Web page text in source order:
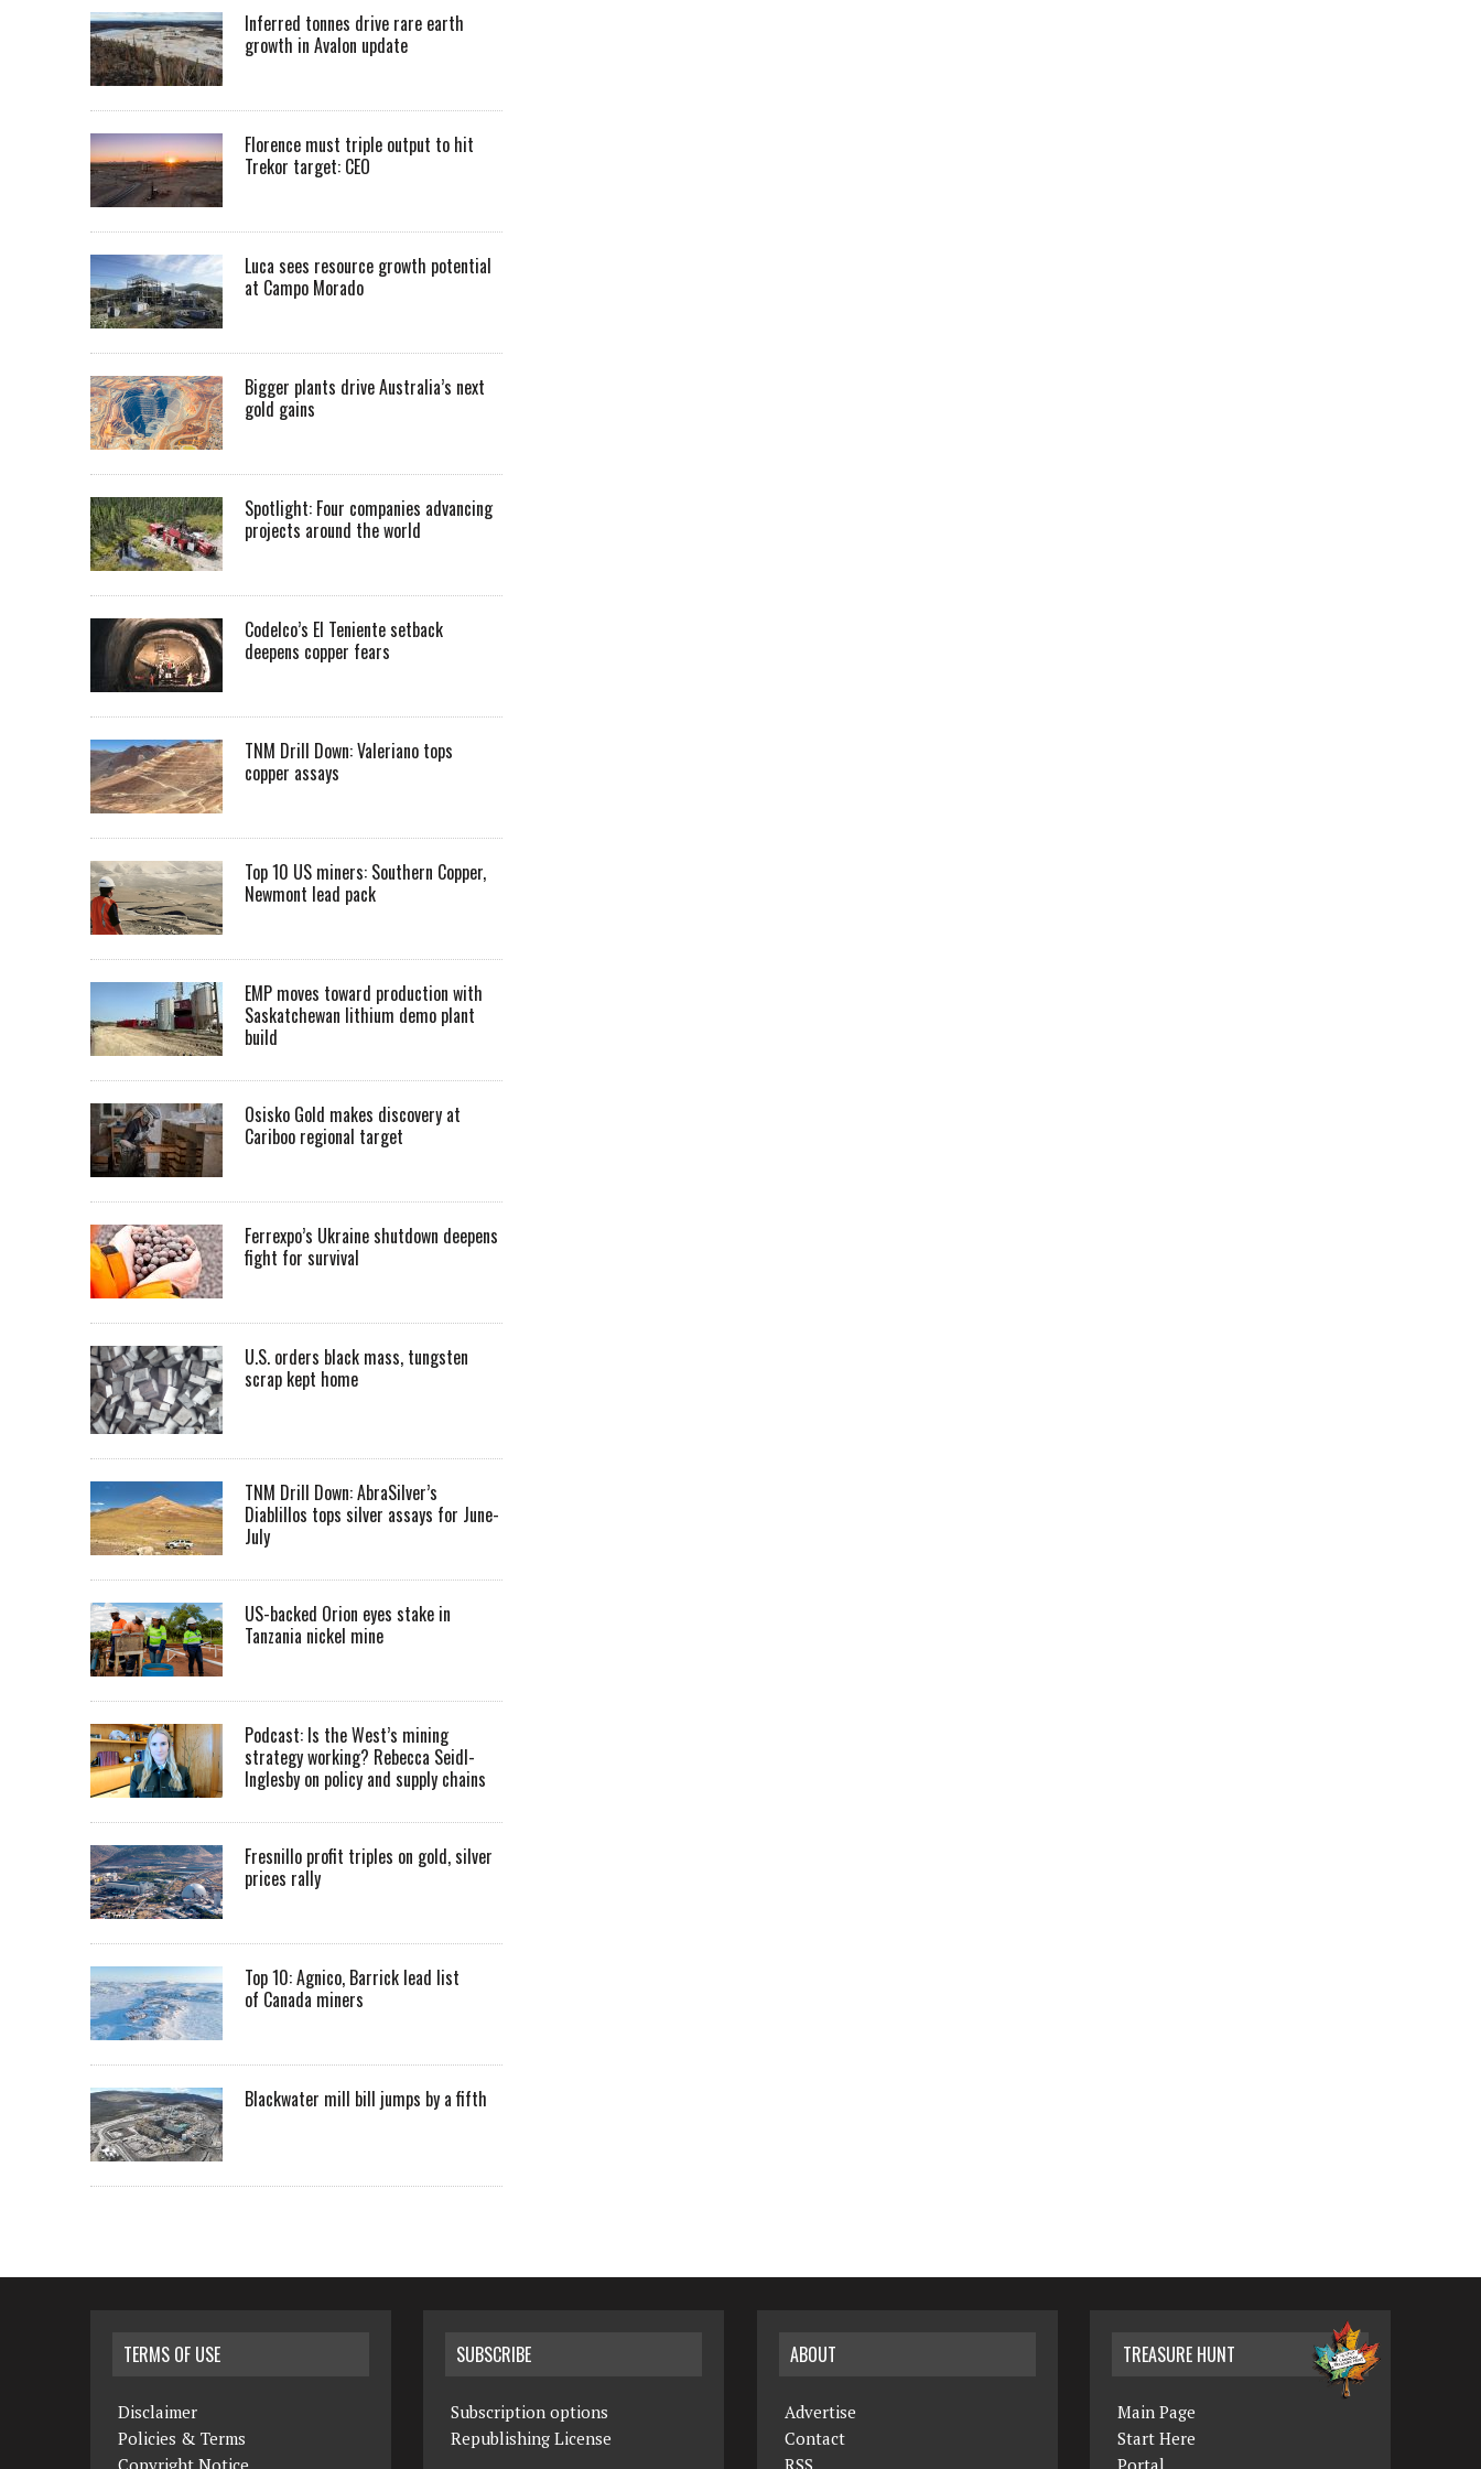
Inferred tonnes drive rare earth
growth in Avalon update
Florence must triple output to hit
Trekor target: CEO
Luca sees resource growth potential
at Campo Morado
Bigger plants drive Australia’s next
gold gains
Spotlight: Four companies advancing
projects around the world
Codelco’s El Teniente setback
deepens copper fears
TNM Drill Down: Valeriano tops
copper assays
Top 10 US miners: Southern Copper,
Newmont lead pack
EMP moves toward production with
Saskatchewan lithium demo plant
build
Osisko Gold makes discovery at
Cariboo regional target
Ferrexpo’s Ukraine shutdown deepens
fight for survival
U.S. orders black mass, tungsten
scrap kept home
TNM Drill Down: AbraSilver’s
Diablillos tops silver assays for June-
July
US-backed Orion eyes stake in
Tanzania nickel mine
Podcast: Is the West’s mining
strategy working? Rebecca Seidl-
Inglesby on policy and supply chains
Fresnillo profit triples on gold, silver
prices rally
Top 10: Agnico, Barrick lead list
of Canada miners
Blackwater mill bill jumps by a fifth
TERMS OF USE
Disclaimer
Policies & Terms
SUBSCRIBE
Subscription options
Republishing License
ABOUT
Advertise
Contact
TREASURE HUNT
Main Page
Start Here